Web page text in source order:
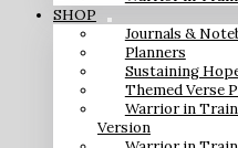
SHOP
Journals &
Planners
Sustaining
Themed Verse
Warrior in
Version